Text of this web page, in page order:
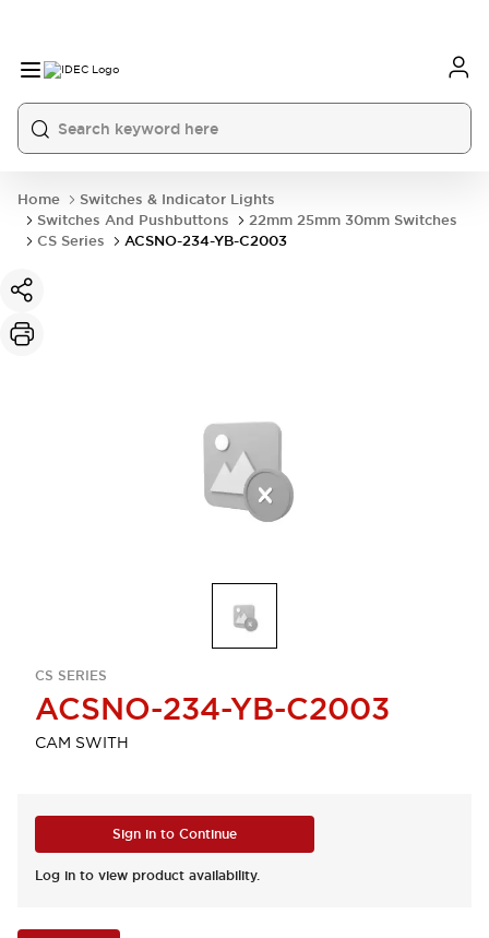
Home
Switches & Indicator Lights
Switches And Pushbuttons
22mm 25mm 30mm Switches
CS Series
ACSNO-234-YB-C2003
CS SERIES
ACSNO-234-YB-C2003
CAM SWITH
Sign in to Continue
Log in to view product availability.